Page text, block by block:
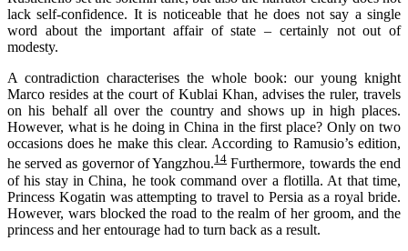
lack self-confidence. It is noticeable that he does not say a single
word about the important affair of state – certainly not out of
modesty.
A contradiction characterises the whole book: our young knight
Marco resides at the court of Kublai Khan, advises the ruler, travels
on his behalf all over the country and shows up in high places.
However, whatis he doing in China in the first place? Only on two
occasionsdoeshe make this clear. According to Ramusio’sedition,
he served as governor of Yangzhou.14Furthermore, towards the end
of his stay in China, he took command over a flotilla. At that time,
Princess Kogatin was attempting to travel to Persia as a royal bride.
However, wars blocked the road to the realm of her groom, and the
princess and her entourage had to turn back as a result.